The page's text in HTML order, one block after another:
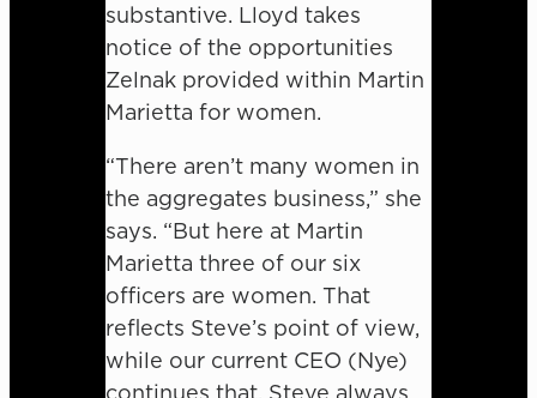
substantive. Lloyd takes
notice of the opportunities
Zelnak provided within Martin
Marietta for women.
“There aren’t many women in
the aggregates business,” she
says. “But here at Martin
Marietta three of our six
officers are women. That
reflects Steve’s point of view,
while our current CEO (Nye)